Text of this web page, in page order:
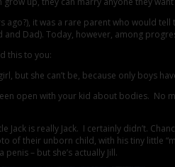
ago?), it was a rare parent who would
Dad). Today, however, among
this to you:
but she can’t be, because only boys
open with your kid about bodies. No
Jack is really Jack. I certainly didn’t.
of their unborn child, with his tiny little
– but she’s actually Jill.